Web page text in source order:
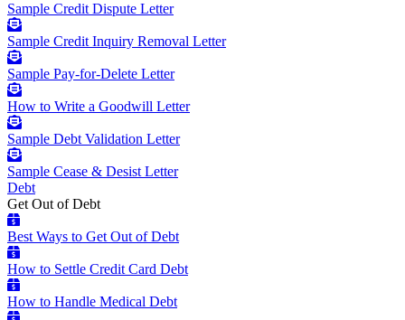
Sample Credit Dispute Letter
Sample Credit Inquiry Removal Letter
Sample Pay-for-Delete Letter
How to Write a Goodwill Letter
Sample Debt Validation Letter
Sample Cease & Desist Letter
Debt
Get Out of Debt
Best Ways to Get Out of Debt
How to Settle Credit Card Debt
How to Handle Medical Debt